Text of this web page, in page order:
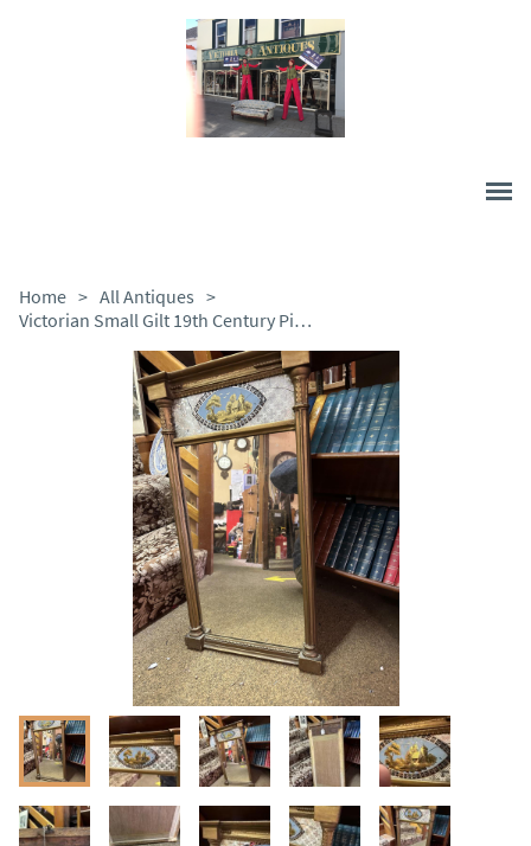
Home > All Antiques >
Victorian Small Gilt 19th Century Pier Mirror